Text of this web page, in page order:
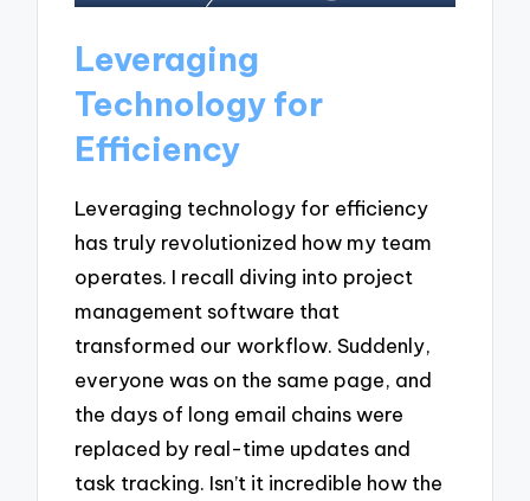
Leveraging
Technology for
Efficiency
Leveraging technology for efficiency
has truly revolutionized how my team
operates. I recall diving into project
management software that
transformed our workflow. Suddenly,
everyone was on the same page, and
the days of long email chains were
replaced by real-time updates and
task tracking. Isn’t it incredible how the